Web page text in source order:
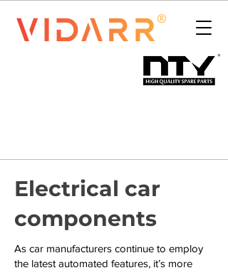
Electrical car
components
As car manufacturers continue to employ
the latest automated features, it’s more